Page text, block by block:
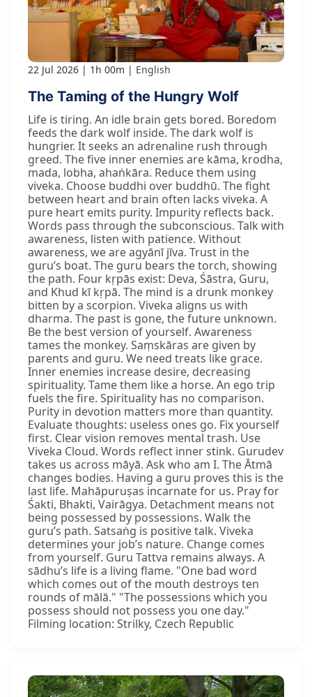
22 Jul 2026 1h 00m English
The Taming of the Hungry Wolf
Life is tiring. An idle brain gets bored. Boredom
feeds the dark wolf inside. The dark wolf is
hungrier. It seeks an adrenaline rush through
greed. The five inner enemies are kāma, krodha,
mada, lobha, ahaṅkāra. Reduce them using
viveka. Choose buddhi over buddhū. The fight
between heart and brain often lacks viveka. A
pure heart emits purity. Impurity reflects back.
Words pass through the subconscious. Talk with
awareness, listen with patience. Without
awareness, we are agyānī jīva. Trust in the
guru’s boat. The guru bears the torch, showing
the path. Four kṛpās exist: Deva, Śāstra, Guru,
and Khud kī kṛpā. The mind is a drunk monkey
bitten by a scorpion. Viveka aligns us with
dharma. The past is gone, the future unknown.
Be the best version of yourself. Awareness
tames the monkey. Saṃskāras are given by
parents and guru. We need treats like grace.
Inner enemies increase desire, decreasing
spirituality. Tame them like a horse. An ego trip
fuels the fire. Spirituality has no comparison.
Purity in devotion matters more than quantity.
Evaluate thoughts: useless ones go. Fix yourself
first. Clear vision removes mental trash. Use
Viveka Cloud. Words reflect inner stink. Gurudev
takes us across māyā. Ask who am I. The Ātmā
changes bodies. Having a guru proves this is the
last life. Mahāpuruṣas incarnate for us. Pray for
Śakti, Bhakti, Vairāgya. Detachment means not
being possessed by possessions. Walk the
guru’s path. Satsaṅg is positive talk. Viveka
determines your job’s nature. Change comes
from yourself. Guru Tattva remains always. A
sādhu’s life is a living flame. "One bad word
which comes out of the mouth destroys ten
rounds of mālā." "The possessions which you
possess should not possess you one day."
Filming location: Strilky, Czech Republic